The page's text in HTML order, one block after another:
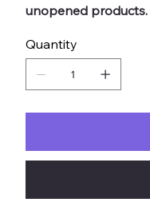
unopened products.
Quantity